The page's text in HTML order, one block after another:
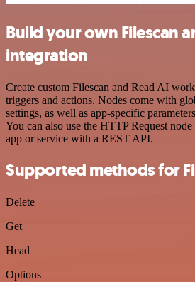
Build your own Filescan
integration
Create custom Filescan and Read AI
triggers and actions. Nodes come with
settings, as well as app-specific
You can also use the HTTP Request
app or service with a REST API.
Supported methods for
Delete
Get
Head
Options